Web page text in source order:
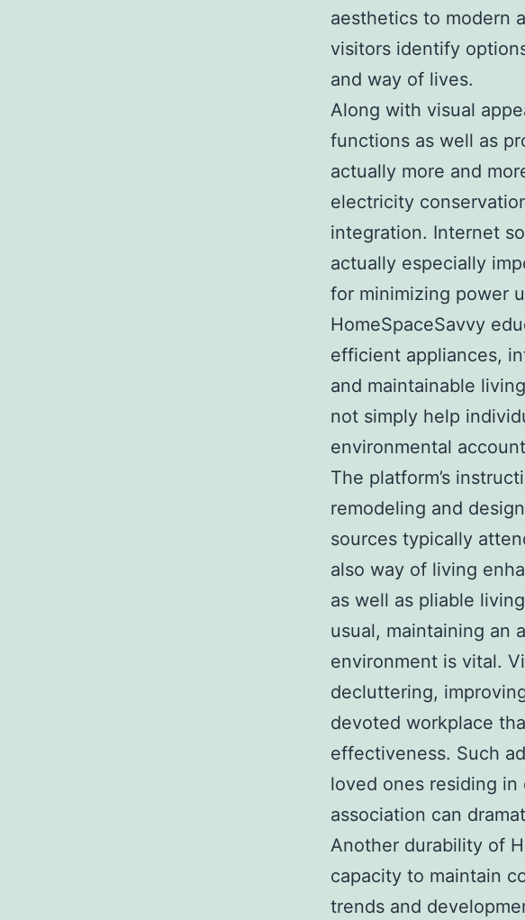
aesthetics to modern
visitors identify
and way of lives.
Along with visual
functions as well as
actually more and
electricity
integration. Internet
actually especially
for minimizing power
HomeSpaceSavvy
efficient appliances,
and maintainable
not simply help
environmental
The platform’s
remodeling and
sources typically
also way of living
as well as pliable
usual, maintaining an
environment is vital.
decluttering,
devoted workplace
effectiveness. Such
loved ones residing in
association can
Another durability of
capacity to maintain
trends and